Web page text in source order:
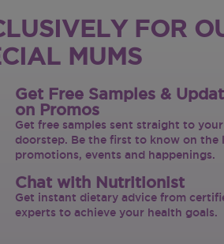
FOR
MUMS
Get Free Samples &
on Promos
Get free samples sent straight to your
doorstep. Be the first to know on the
promotions, events and happenings.
Chat with Nutritionist
Get instant dietary advice from
experts to achieve your health goals.